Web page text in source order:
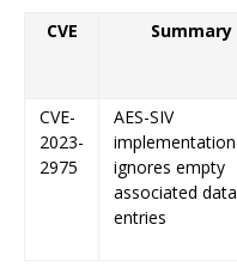
CVE
Summary
CVE-
2023-
2975
AES-SIV
implementation
ignores empty
associated data
entries